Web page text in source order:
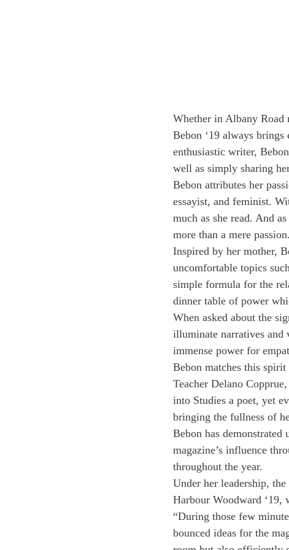
Whether in Albany Road
Bebon ‘19 always
enthusiastic writer,
well as simply sharing
Bebon attributes her
essayist, and feminist.
much as she read. And
more than a mere passion.
Inspired by her mother,
uncomfortable topics
simple formula for the
dinner table of power
When asked about the
illuminate narratives and
immense power for
Bebon matches this
Teacher Delano
into Studies a poet, yet
bringing the fullness of
Bebon has
magazine’s influence
throughout the year.
Under her leadership,
Harbour Woodward ‘19,
“During those few
bounced ideas for the